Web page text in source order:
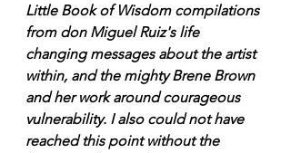
Little Book of Wisdom compilations
from don Miguel Ruiz's life
changing messages about the artist
within, and the mighty Brene Brown
and her work around courageous
vulnerability. I also could not have
reached this point without the